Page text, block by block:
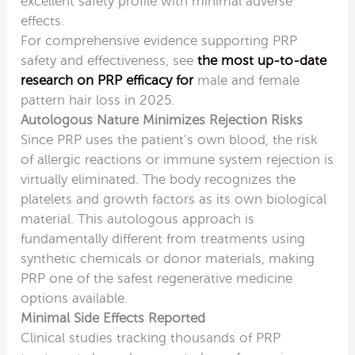
effects.
For comprehensive evidence supporting PRP
safety and effectiveness, seethe most up-to-date
research on PRP efficacy formale and female
pattern hair loss in 2025.
Autologous Nature Minimizes Rejection Risks
Since PRP uses the patient’s own blood, the risk
of allergic reactions or immune system rejection is
virtually eliminated. The body recognizes the
platelets and growth factors as its own biological
material. This autologous approach is
fundamentally different from treatments using
synthetic chemicals or donor materials, making
PRP one of the safest regenerative medicine
options available.
Minimal Side Effects Reported
Clinical studies tracking thousands of PRP